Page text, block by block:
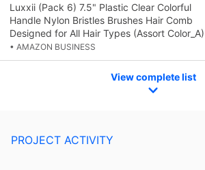
Luxxii (Pack 6) 7.5" Plastic Clear Colorful
Handle Nylon Bristles Brushes Hair Comb
Designed for All Hair Types (Assort Color_A)
• AMAZON BUSINESS
View complete list
PROJECT ACTIVITY